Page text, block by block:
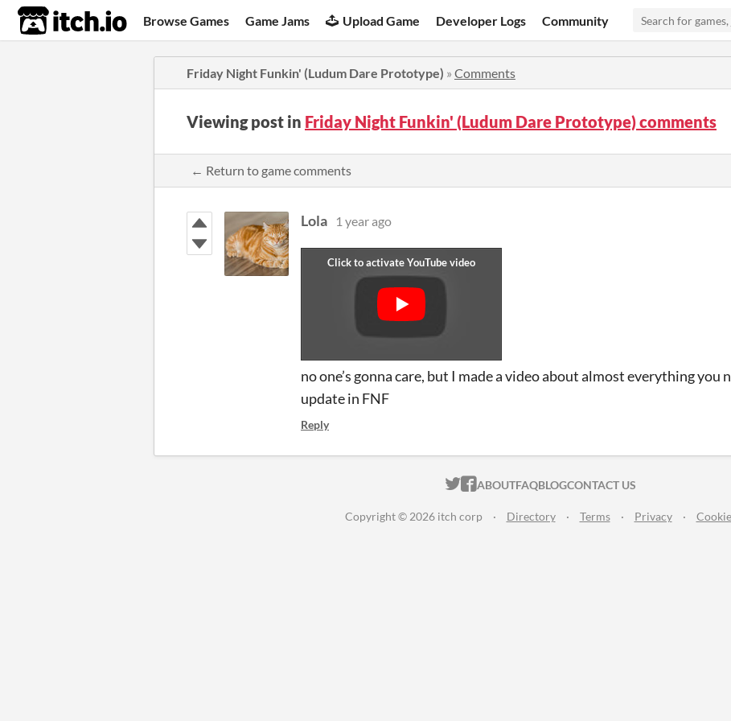
itch.io Browse Games Game Jams Upload Game Developer Logs Community
Friday Night Funkin' (Ludum Dare Prototype) » Comments
Viewing post in Friday Night Funkin' (Ludum Dare Prototype) comments
← Return to game comments
Lola 1 year ago
no one’s gonna care, but I made a video about almost everything you
update in FNF
Reply
ITCH.IO ON TWITTER
ITCH.IO ON FACEBOOK
ABOUTFAQBLOGCONTACT US
Copyright © 2026 itch corp · Directory · Terms · Privacy ·